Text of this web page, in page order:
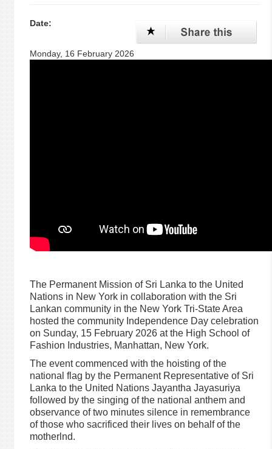
Date:
Monday, 16 February 2026
The Permanent Mission of Sri Lanka to the United
Nations in New York in collaboration with the Sri
Lankan community in the New York Tri-State Area
hosted the community Independence Day celebration
on Sunday, 15 February 2026 at the High School of
Fashion Industries, Manhattan, New York.
The event commenced with the hoisting of the
national flag by the Permanent Representative of Sri
Lanka to the United Nations Jayantha Jayasuriya
followed by the singing of the national anthem and
observance of two minutes silence in remembrance
of those who sacrificed their lives on behalf of the
motherlnd.